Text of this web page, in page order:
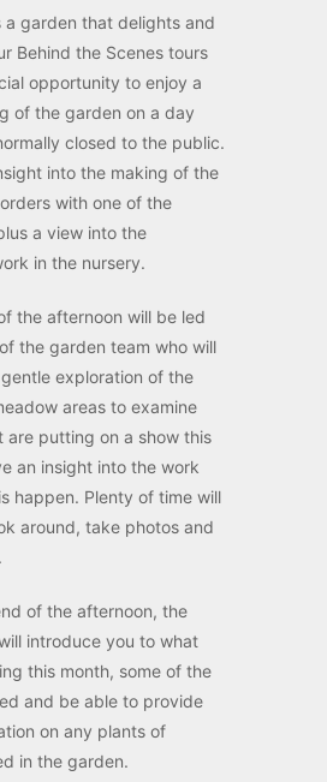
a garden that delights and
Behind the Scenes tours
opportunity to enjoy a
of the garden on a day
closed to the public.
into the making of the
with one of the
a view into the
in the nursery.
the afternoon will be led
the garden team who will
exploration of the
areas to examine
are putting on a show this
an insight into the work
happen. Plenty of time will
around, take photos and
of the afternoon, the
introduce you to what
this month, some of the
and be able to provide
on any plants of
in the garden.